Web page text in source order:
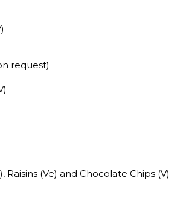
request)
(Ve) and Chocolate Chips (V)